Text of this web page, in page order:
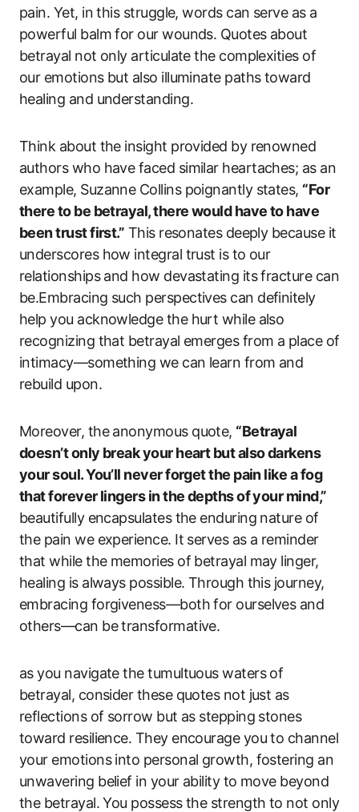
pain. Yet, in this struggle, words can serve as a
powerful balm for our wounds. Quotes about
betrayal not only articulate the complexities of
our emotions but also illuminate paths toward
healing and understanding.
Think about the insight provided by renowned
authors who have faced similar heartaches; as an
example, Suzanne Collins poignantly states, “For
there to be betrayal, there would have to have
been trust first.” This resonates deeply because it
underscores how integral trust is to our
relationships and how devastating its fracture can
be.Embracing such perspectives can definitely
help you acknowledge the hurt while also
recognizing that betrayal emerges from a place of
intimacy—something we can learn from and
rebuild upon.
Moreover, the anonymous quote, “Betrayal
doesn’t only break your heart but also darkens
your soul. You’ll never forget the pain like a fog
that forever lingers in the depths of your mind,”
beautifully encapsulates the enduring nature of
the pain we experience. It serves as a reminder
that while the memories of betrayal may linger,
healing is always possible. Through this journey,
embracing forgiveness—both for ourselves and
others—can be transformative.
as you navigate the tumultuous waters of
betrayal, consider these quotes not just as
reflections of sorrow but as stepping stones
toward resilience. They encourage you to channel
your emotions into personal growth, fostering an
unwavering belief in your ability to move beyond
the betrayal. You possess the strength to not only